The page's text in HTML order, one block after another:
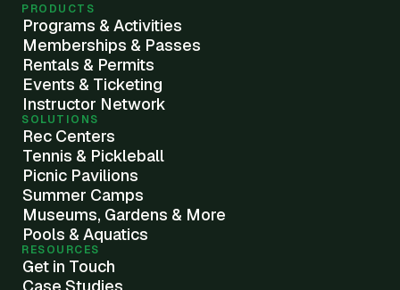
PRODUCTS
Programs & Activities
Memberships & Passes
Rentals & Permits
Events & Ticketing
Instructor Network
SOLUTIONS
Rec Centers
Tennis & Pickleball
Picnic Pavilions
Summer Camps
Museums, Gardens & More
Pools & Aquatics
RESOURCES
Get in Touch
Case Studies